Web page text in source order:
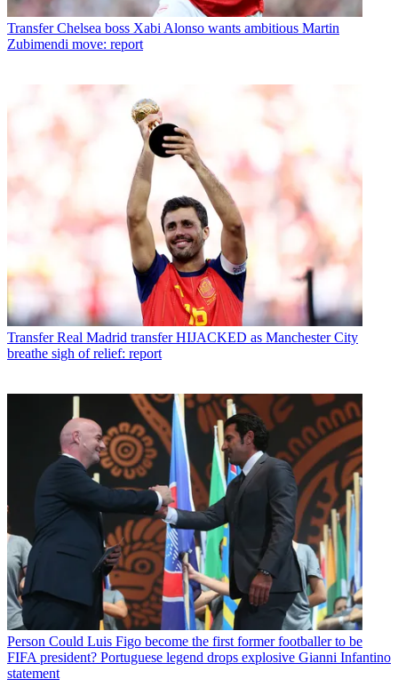
Transfer Chelsea boss Xabi Alonso wants ambitious Martin
Zubimendi move: report
Transfer Real Madrid transfer HIJACKED as Manchester City
breathe sigh of relief: report
Person Could Luis Figo become the first former footballer to be
FIFA president? Portuguese legend drops explosive Gianni Infantino
statement